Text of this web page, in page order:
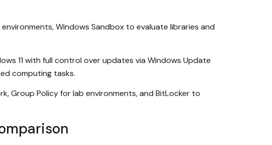
Windows Sandbox to evaluate libraries and
11 with full control over updates via Windows Update
computing tasks.
Group Policy for lab environments, and BitLocker to